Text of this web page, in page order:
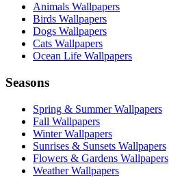
Animals Wallpapers
Birds Wallpapers
Dogs Wallpapers
Cats Wallpapers
Ocean Life Wallpapers
Seasons
Spring & Summer Wallpapers
Fall Wallpapers
Winter Wallpapers
Sunrises & Sunsets Wallpapers
Flowers & Gardens Wallpapers
Weather Wallpapers